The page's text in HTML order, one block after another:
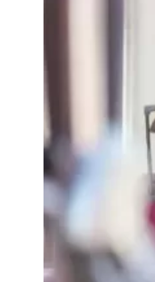
Know
Packing List
Food +
Health +
Subscribe